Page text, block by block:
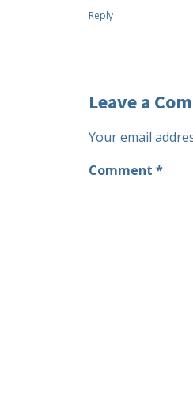
Reply
Leave a
Your email
Comment *